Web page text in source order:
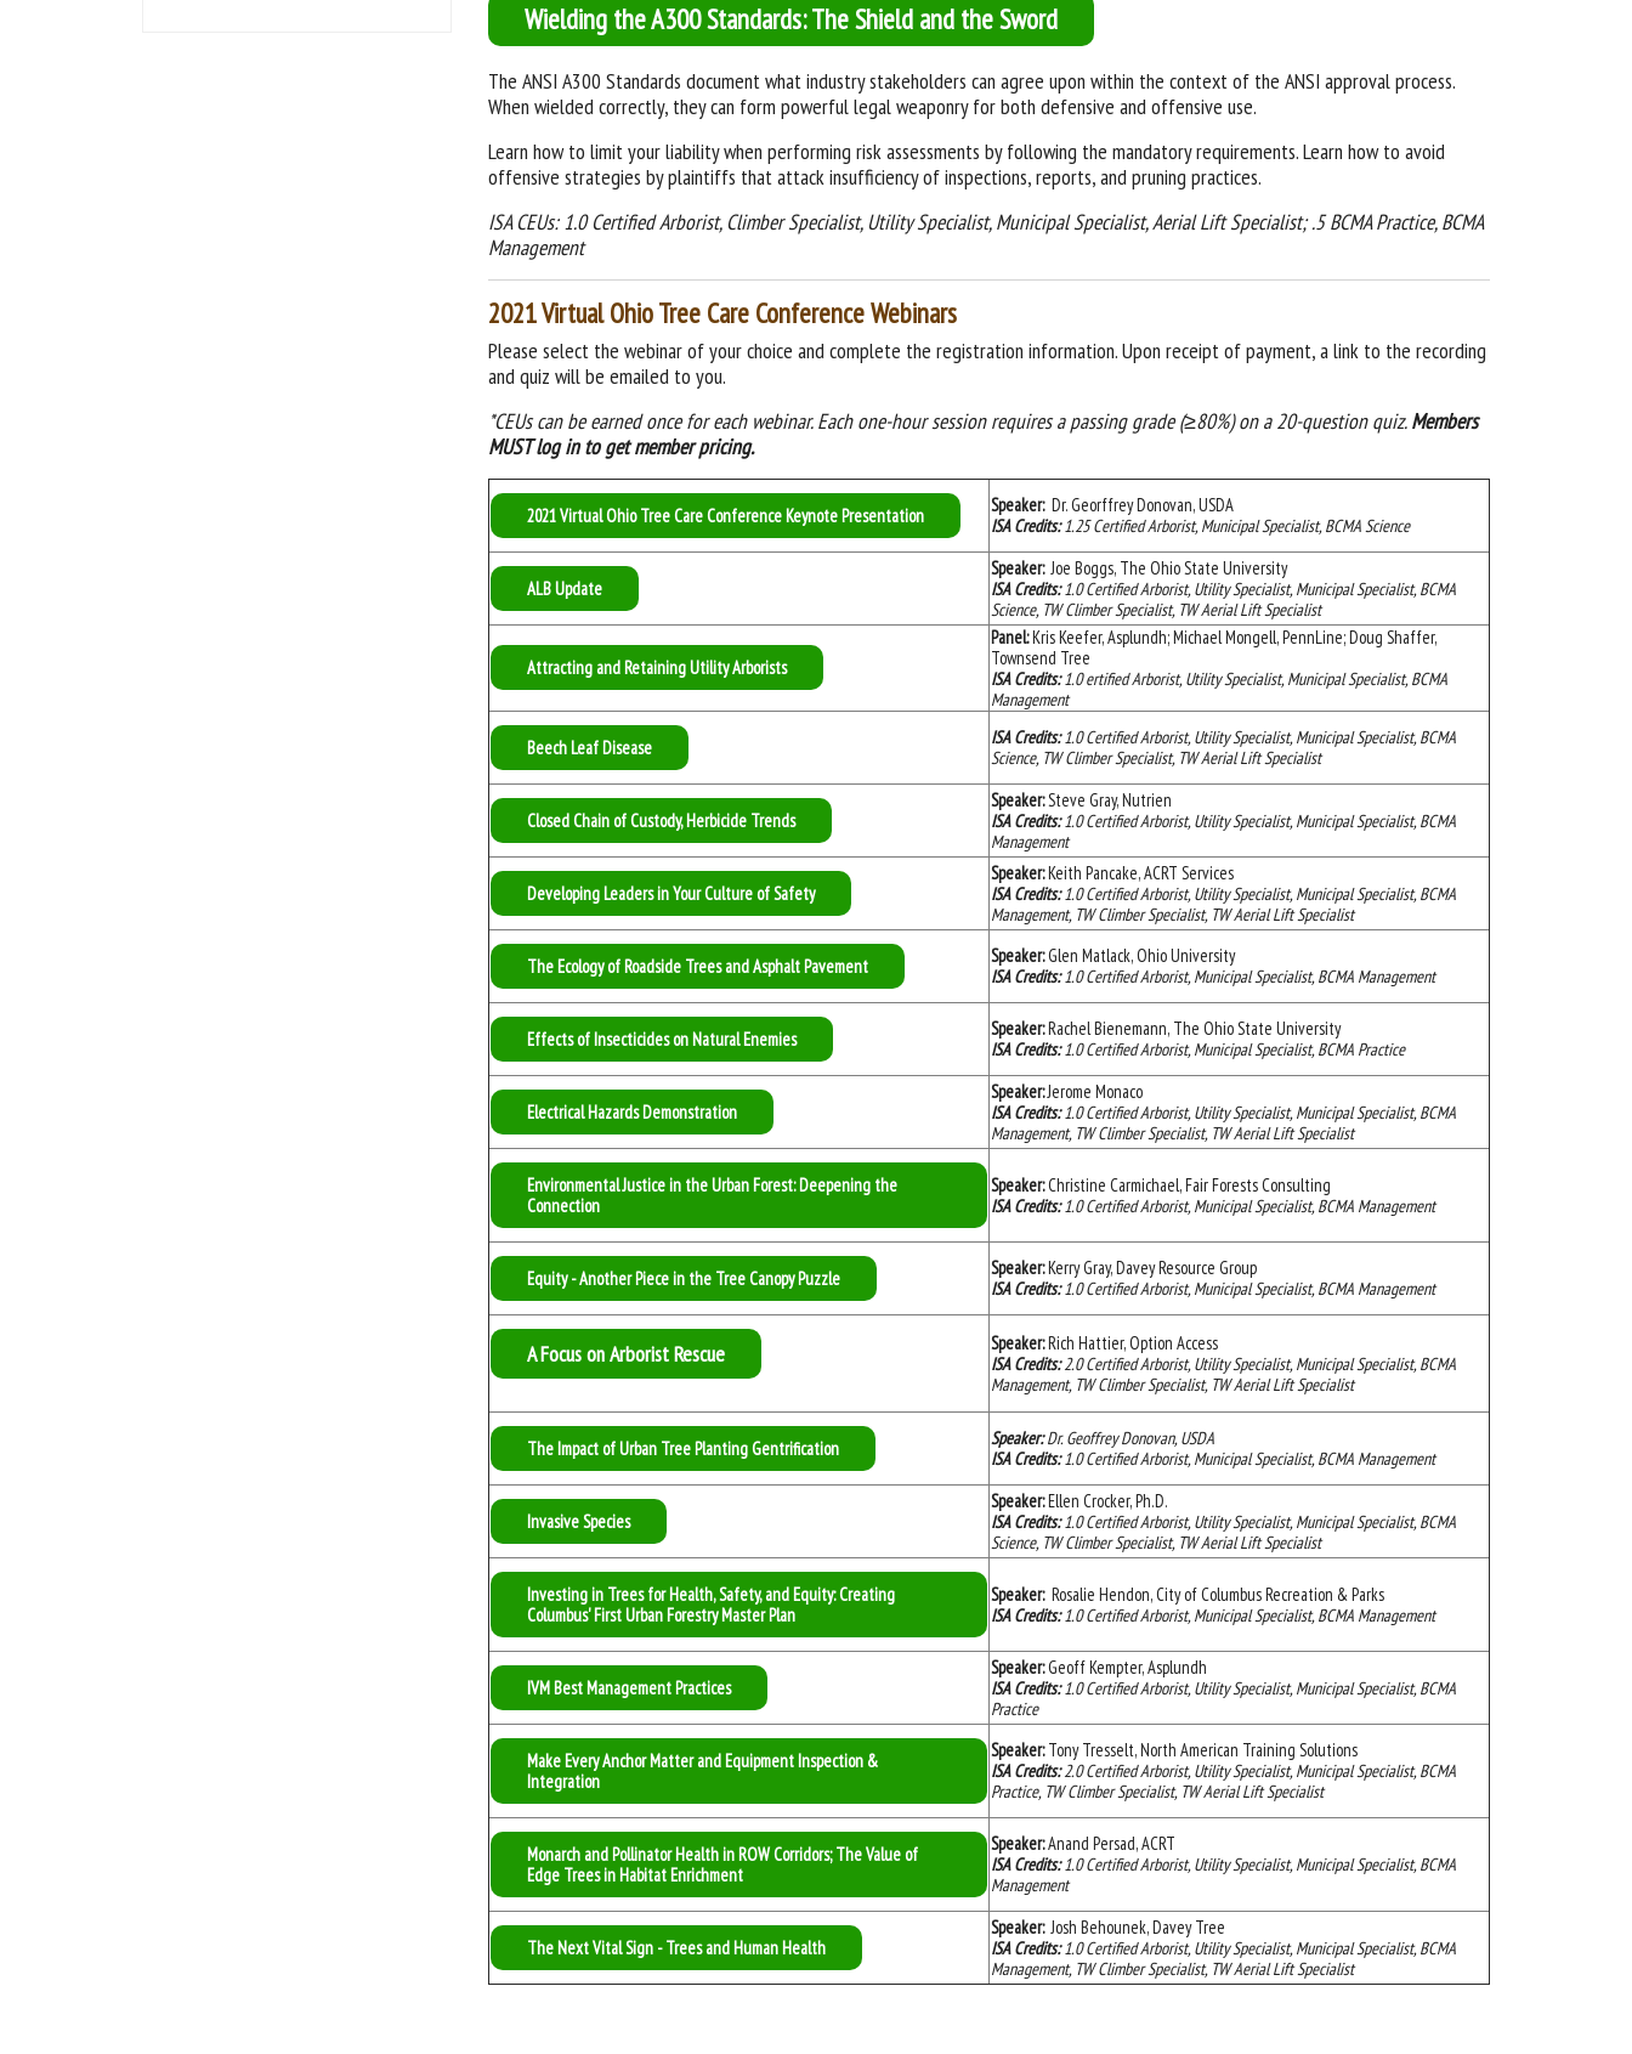
Wielding the A300 Standards: The Shield and the Sword
The ANSI A300 Standards document what industry stakeholders can agree upon within the context of the ANSI approval process.
When wielded correctly, they can form powerful legal weaponry for both defensive and offensive use.
Learn how to limit your liability when performing risk assessments by following the mandatory requirements. Learn how to avoid
offensive strategies by plaintiffs that attack insufficiency of inspections, reports, and pruning practices.
ISA CEUs: 1.0 Certified Arborist, Climber Specialist, Utility Specialist, Municipal Specialist, Aerial Lift Specialist; .5 BCMA Practice, BCMA
Management
2021 Virtual Ohio Tree Care Conference Webinars
Please select the webinar of your choice and complete the registration information. Upon receipt of payment, a link to the recording
and quiz will be emailed to you.
*CEUs can be earnedonce for each webinar. Each one-hour session requires a passing grade (≥80%) on a 20-question quiz.Members
MUST log into get member pricing.
2021 Virtual Ohio Tree Care Conference Keynote Presentation Speaker:Dr. Georffrey Donovan, USDA
ISA Credits:1.25 Certified Arborist, Municipal Specialist, BCMA Science
ALB Update
Speaker:Joe Boggs, The Ohio State University
ISA Credits:1.0 Certified Arborist, Utility Specialist, Municipal Specialist, BCMA
Science, TW Climber Specialist, TW Aerial Lift Specialist
Attracting and Retaining Utility Arborists
Panel:Kris Keefer, Asplundh; Michael Mongell, PennLine; Doug Shaffer,
Townsend Tree
ISA Credits:1.0 ertified Arborist, Utility Specialist, Municipal Specialist, BCMA
Management
Beech Leaf Disease ISA Credits:1.0 Certified Arborist, Utility Specialist, Municipal Specialist, BCMA
Science, TW Climber Specialist, TW Aerial Lift Specialist
Closed Chain of Custody, Herbicide Trends
Speaker:Steve Gray, Nutrien
ISA Credits:1.0 Certified Arborist, Utility Specialist, Municipal Specialist, BCMA
Management
Developing Leaders in Your Culture of Safety
Speaker:Keith Pancake, ACRT Services
ISA Credits:1.0 Certified Arborist, Utility Specialist, Municipal Specialist, BCMA
Management, TW Climber Specialist, TW Aerial Lift Specialist
The Ecology of Roadside Trees and Asphalt Pavement Speaker:Glen Matlack, Ohio University
ISA Credits:1.0 Certified Arborist, Municipal Specialist, BCMA Management
Effects of Insecticides on Natural Enemies Speaker:Rachel Bienemann, The Ohio State University
ISA Credits:1.0 Certified Arborist, Municipal Specialist, BCMA Practice
Electrical Hazards Demonstration
Speaker:Jerome Monaco
ISA Credits:1.0Certified Arborist, Utility Specialist, Municipal Specialist, BCMA
Management, TW Climber Specialist, TW Aerial Lift Specialist
Environmental Justice in the Urban Forest: Deepening the
Connection
Speaker:Christine Carmichael, Fair Forests Consulting
ISA Credits:1.0Certified Arborist, Municipal Specialist, BCMA Management
Equity - Another Piece in the Tree Canopy Puzzle Speaker:Kerry Gray, Davey Resource Group
ISA Credits:1.0Certified Arborist, Municipal Specialist, BCMA Management
A Focus on Arborist Rescue Speaker:Rich Hattier, Option Access
ISA Credits:2.0Certified Arborist, Utility Specialist, Municipal Specialist, BCMA
Management, TW Climber Specialist, TW Aerial Lift Specialist
The Impact of Urban Tree Planting Gentrification Speaker:Dr. Geoffrey Donovan, USDA
ISA Credits:1.0Certified Arborist, Municipal Specialist, BCMA Management
Invasive Species
Speaker:Ellen Crocker, Ph.D.
ISA Credits:1.0Certified Arborist, Utility Specialist, Municipal Specialist, BCMA
Science, TW Climber Specialist, TW Aerial Lift Specialist
Investing in Trees for Health, Safety, and Equity: Creating
Columbus' First Urban Forestry Master Plan
Speaker: Rosalie Hendon, City of Columbus Recreation & Parks
ISA Credits:1.0Certified Arborist, Municipal Specialist, BCMA Management
IVM Best Management Practices
Speaker:Geoff Kempter, Asplundh
ISA Credits:1.0Certified Arborist, Utility Specialist, Municipal Specialist, BCMA
Practice
Make Every Anchor Matter and Equipment Inspection &
Integration
Speaker:Tony Tresselt, North American Training Solutions
ISA Credits:2.0Certified Arborist, Utility Specialist, Municipal Specialist, BCMA
Practice, TW Climber Specialist, TW Aerial Lift Specialist
Monarch and Pollinator Health in ROW Corridors; The Value of
Edge Trees in Habitat Enrichment
Speaker:Anand Persad, ACRT
ISA Credits:1.0Certified Arborist, Utility Specialist, Municipal Specialist, BCMA
Management
The Next Vital Sign - Trees and Human Health
Speaker:Josh Behounek, Davey Tree
ISA Credits:1.0Certified Arborist, Utility Specialist, Municipal Specialist, BCMA
Management, TW Climber Specialist, TW Aerial Lift Specialist